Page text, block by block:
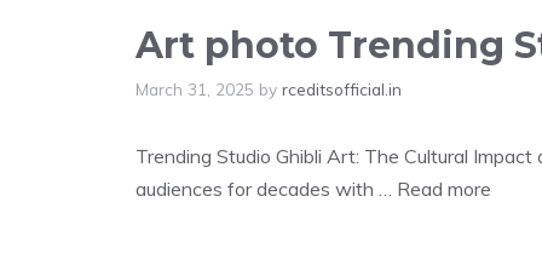
Art photo Trending
March 31, 2025 by rceditsofficial.in
Trending Studio Ghibli Art: The Cultural
audiences for decades with … Read more